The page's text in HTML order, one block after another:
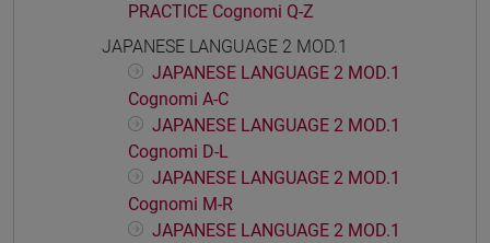
PRACTICE Cognomi Q-Z
JAPANESE LANGUAGE 2 MOD.1
JAPANESE LANGUAGE 2 MOD.1
Cognomi A-C
JAPANESE LANGUAGE 2 MOD.1
Cognomi D-L
JAPANESE LANGUAGE 2 MOD.1
Cognomi M-R
JAPANESE LANGUAGE 2 MOD.1